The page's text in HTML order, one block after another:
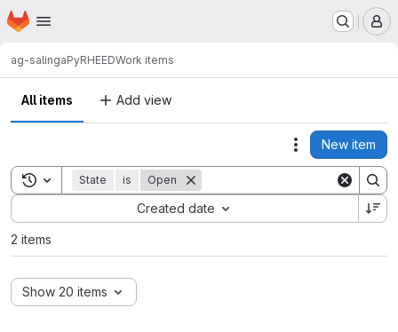
Skip to main content
Homepage
ag-salingaPyRHEEDWork items
All items Add view
Actions
New item
Toggle search history
State is Open
Created date
Sort by:
2 items
Show 20 items